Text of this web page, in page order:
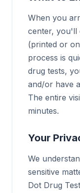
When you
center, you'll
(printed or
process is
drug tests,
and/or have
The entire
minutes.
Your
We
sensitive
Dot Drug